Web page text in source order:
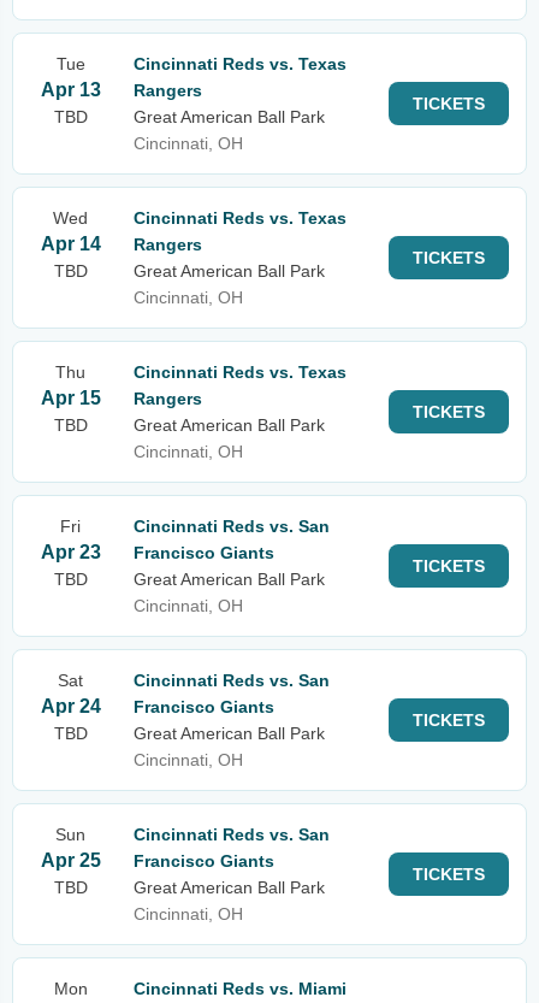
Tue
Apr 13
TBD
Cincinnati Reds vs. Texas
Rangers
Great American Ball Park
Cincinnati, OH
TICKETS
Wed
Apr 14
TBD
Cincinnati Reds vs. Texas
Rangers
Great American Ball Park
Cincinnati, OH
TICKETS
Thu
Apr 15
TBD
Cincinnati Reds vs. Texas
Rangers
Great American Ball Park
Cincinnati, OH
TICKETS
Fri
Apr 23
TBD
Cincinnati Reds vs. San
Francisco Giants
Great American Ball Park
Cincinnati, OH
TICKETS
Sat
Apr 24
TBD
Cincinnati Reds vs. San
Francisco Giants
Great American Ball Park
Cincinnati, OH
TICKETS
Sun
Apr 25
TBD
Cincinnati Reds vs. San
Francisco Giants
Great American Ball Park
Cincinnati, OH
TICKETS
Mon
Cincinnati Reds vs. Miami